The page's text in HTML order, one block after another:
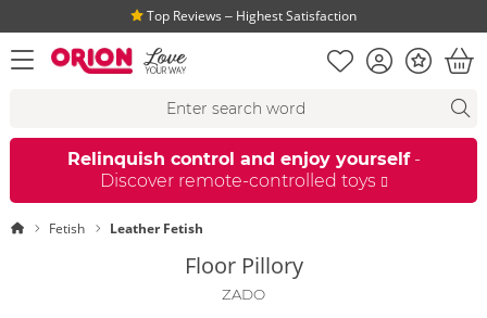
Top Reviews ‒ Highest Satisfaction
open menu Shopping list
AccountBonus
Relinquish control and enjoy yourself-
Discover remote-controlled toys
Homepage
Fetish Leather Fetish
Floor Pillory
ZADO